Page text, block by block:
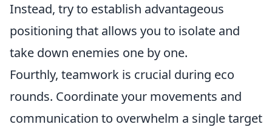
Instead, try to establish advantageous
positioning that allows you to isolate and
take down enemies one by one.
Fourthly, teamwork is crucial during eco
rounds. Coordinate your movements and
communication to overwhelm a single target